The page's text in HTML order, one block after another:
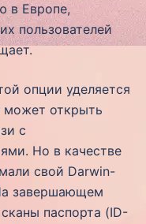
в Европе,
пользователей
опции уделяется
может открыть
с
Но в качестве
свой Darwin-
завершающем
паспорта (ID-